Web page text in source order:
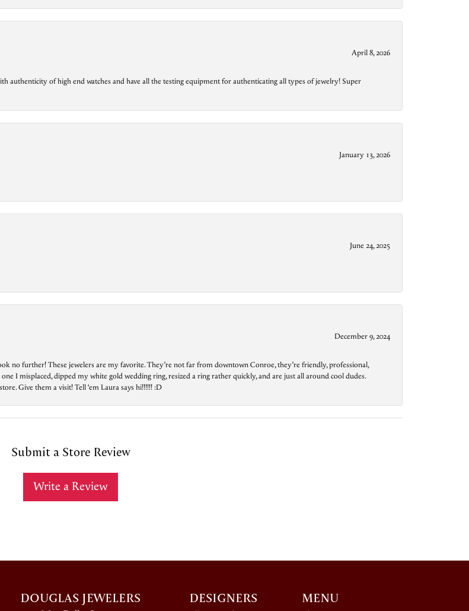
April 8, 2026
authenticity of high end watches and have all the testing equipment for authenticating all types of jewelry! Super
January 13, 2026
June 24, 2025
December 9, 2024
no further! These jewelers are my favorite. They’re not far from downtown Conroe, they’re friendly, professional,
I misplaced, dipped my white gold wedding ring, resized a ring rather quickly, and are just all around cool dudes.
Give them a visit! Tell ‘em Laura says hi!!!!!! :D
Submit a Store Review
Write a Review
DOUGLAS JEWELERS DESIGNERS MENU